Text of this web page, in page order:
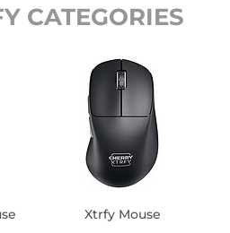
CATEGORIES
Xtrfy Mouse